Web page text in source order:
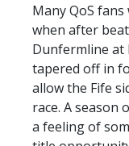
Many QoS
when after
Dunfermline at
tapered off in
allow the Fife
race. A season
a feeling of